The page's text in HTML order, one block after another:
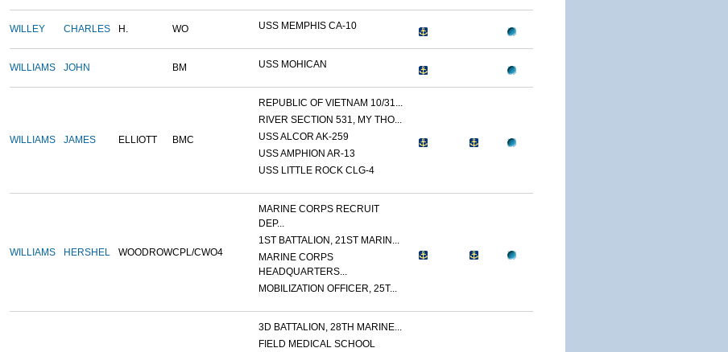
WILLEY CHARLES H. WO USS MEMPHIS CA-10
WILLIAMS JOHN BM USS MOHICAN
WILLIAMS JAMES ELLIOTT BMC
REPUBLIC OF VIETNAM 10/31...
RIVER SECTION 531, MY THO...
USS ALCOR AK-259
USS AMPHION AR-13
USS LITTLE ROCK CLG-4
WILLIAMS HERSHEL WOODROWCPL/CWO4
MARINE CORPS RECRUIT
DEP...
1ST BATTALION, 21ST MARIN...
MARINE CORPS
HEADQUARTERS...
MOBILIZATION OFFICER, 25T...
3D BATTALION, 28TH MARINE...
FIELD MEDICAL SCHOOL